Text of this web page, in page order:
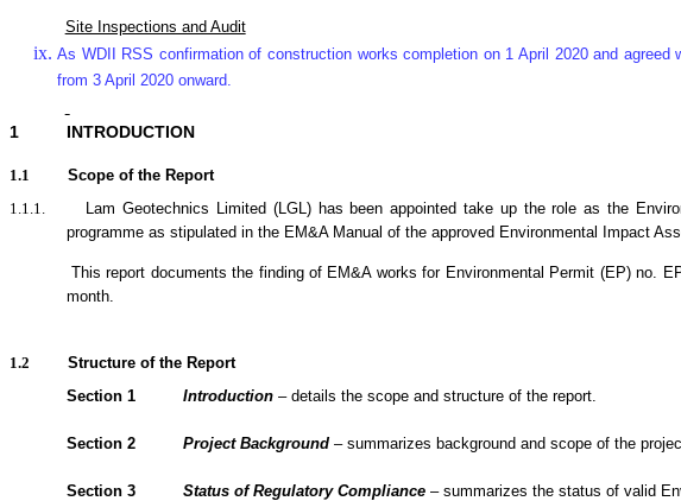
Site Inspections and Audit
As WDII RSS confirmation of construction works completion on 1 April 2020 and
from 3 April 2020 onward.
1 INTRODUCTION
1.1
Scope of the Report
1.1.1.
Lam Geotechnics Limited (LGL) has been appointed take up the role as the
programme as stipulated in the EM&A Manual of the approved Environmental Impact
This report documents the finding of EM&A works for Environmental Permit (EP) no.
month.
1.2
Structure of the Report
Section 1
Introduction – details the scope and structure of the report.
Section 2 Project Background – summarizes background and scope of the
Section 3 Status of Regulatory Compliance – summarizes the status of valid